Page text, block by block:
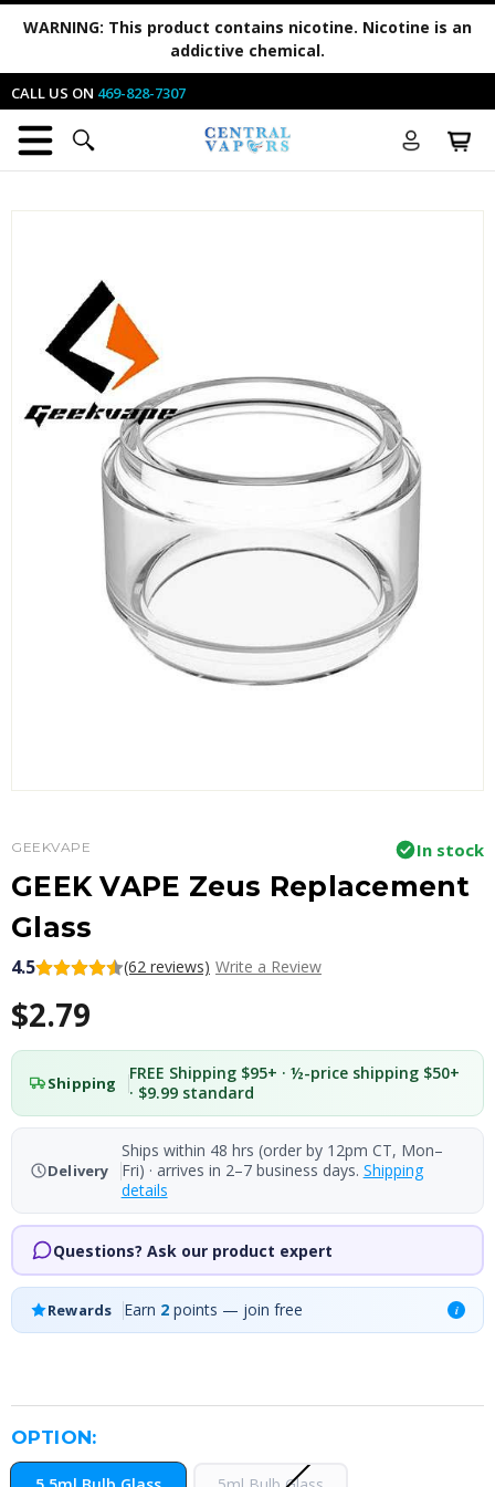
WARNING: This product contains nicotine. Nicotine is an
addictive chemical.
CALL US ON 469-828-7307
GEEKVAPE In stock
GEEK VAPE Zeus Replacement
Glass
4.5 (62 reviews) Write a Review
$2.79
Shipping
FREE Shipping $95+ · ½-price shipping $50+
· $9.99 standard
Delivery
Ships within 48 hrs (order by 12pm CT, Mon–
Fri) · arrives in 2–7 business days. Shipping
details
Questions? Ask our product expert
Rewards Earn 2 points — join free i
OPTION: